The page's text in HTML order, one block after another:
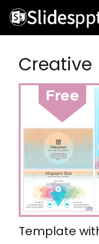
Creative
Template